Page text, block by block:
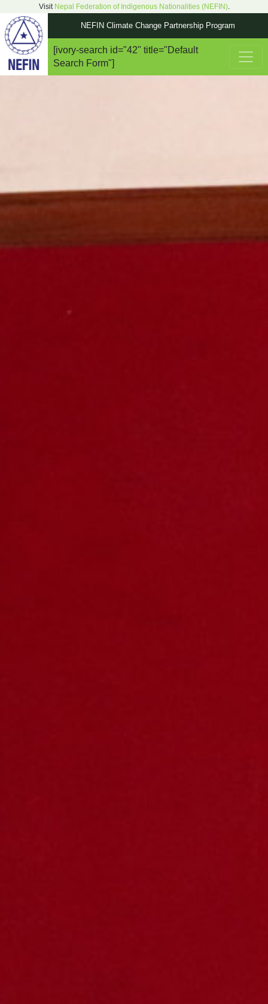
Visit Nepal Federation of Indigenous Nationalities (NEFIN).
NEFIN Climate Change Partnership Program
Main Navigation
[ivory-search id="42" title="Default
Search Form"]